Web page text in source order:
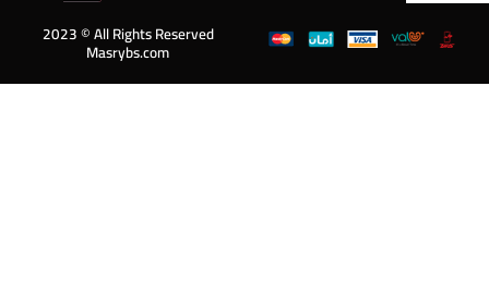
2023 © All Rights Reserved
Masrybs.com